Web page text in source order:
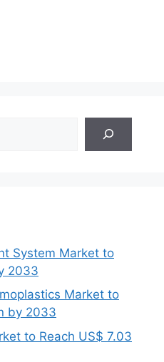
System Market to
2033
Market to
by 2033
to Reach US$ 7.03